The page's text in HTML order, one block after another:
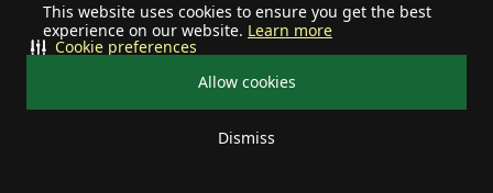
This website uses cookies to ensure you get the best
experience on our website. Learn more
Allow cookies
Dismiss
Cookie preferences